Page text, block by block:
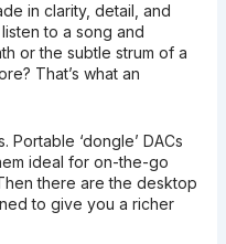
in clarity, detail, and
to a song and
or the subtle strum of a
That’s what an
‘dongle’ DACs
ideal for on-the-go
there are the desktop
to give you a richer